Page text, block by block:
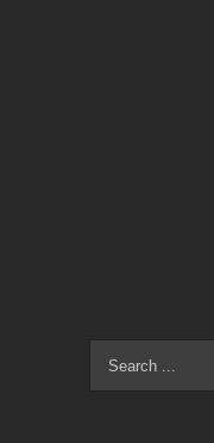
Search
for: